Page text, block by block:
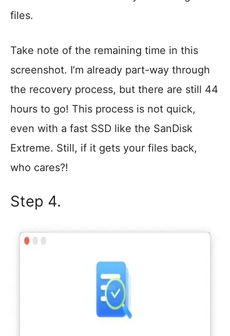
files.
Take note of the remaining time in this
screenshot. I’m already part-way through
the recovery process, but there are still 44
hours to go! This process is not quick,
even with a fast SSD like the SanDisk
Extreme. Still, if it gets your files back,
who cares?!
Step 4.